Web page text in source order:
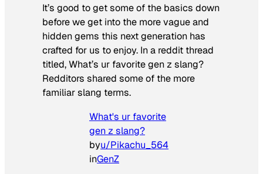
It’s good to get some of the basics down
before we get into the more vague and
hidden gems this next generation has
crafted for us to enjoy. In a reddit thread
titled,What’s ur favorite gen z slang?
Redditors shared some of the more
familiar slang terms.
What's ur favorite
gen z slang?
byu/Pikachu_564
inGenZ